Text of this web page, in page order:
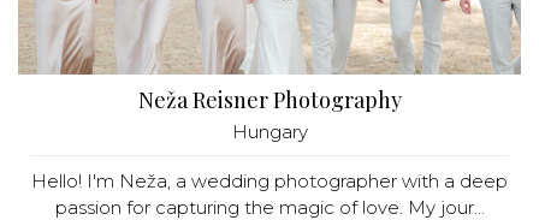
Neža Reisner Photography
Hungary
Hello! I'm Neža, a wedding photographer with a deep
passion for capturing the magic of love. My jour...